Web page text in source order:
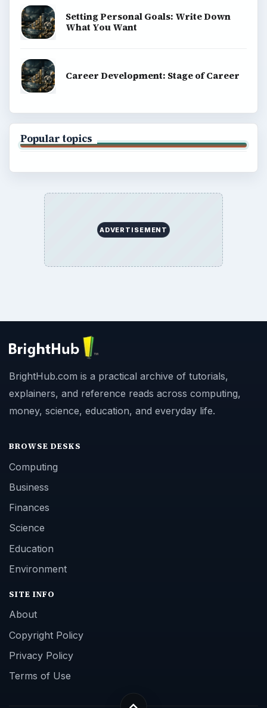
Setting Personal Goals: Write Down
What You Want
Career Development: Stage of Career
Popular topics
ADVERTISEMENT
BrightHub.com is a practical archive of tutorials,
explainers, and reference reads across computing,
money, science, education, and everyday life.
BROWSE DESKS
Computing
Business
Finances
Science
Education
Environment
SITE INFO
About
Copyright Policy
Privacy Policy
Terms of Use